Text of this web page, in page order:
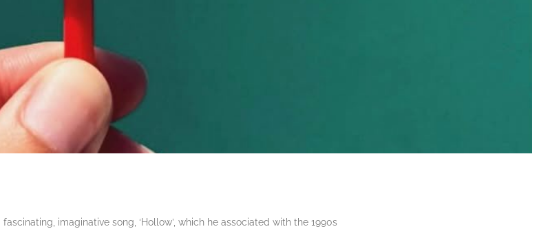
imaginative song, ‘Hollow’, which he associated with the 1990s